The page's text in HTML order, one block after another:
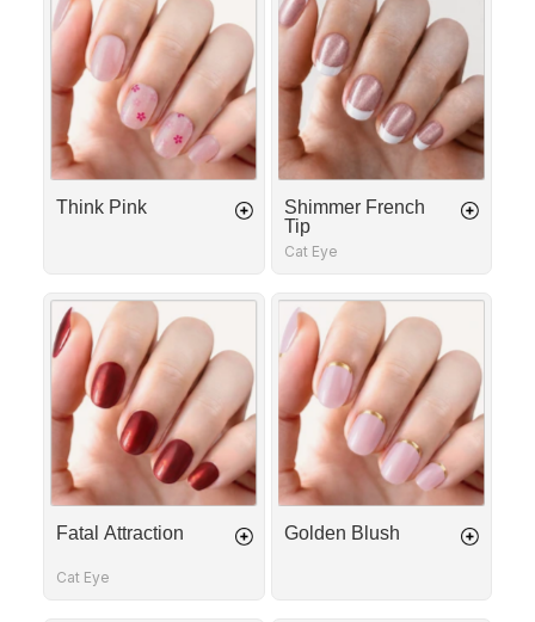
Pink
Think Pink
French
Tip
Shimmer French
Tip
Cat Eye
Fatal
Attraction
Fatal Attraction
Cat Eye
Golden
Blush
Golden Blush